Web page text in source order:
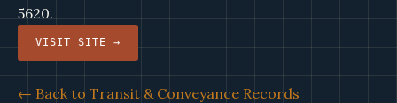
5620.
VISIT SITE →
← Back to Transit & Conveyance Records